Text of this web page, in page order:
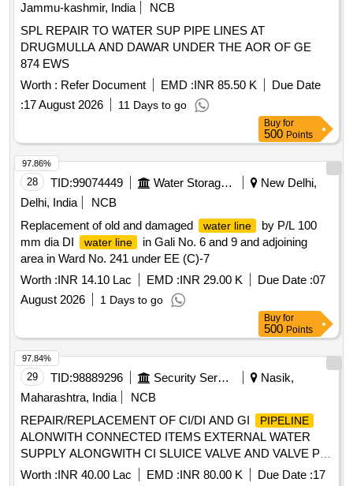
Jammu-kashmir, India
NCB
SPL REPAIR TO WATER SUP PIPE LINES AT
DRUGMULLA AND DAWAR UNDER THE AOR OF GE
874 EWS
Worth : Refer Document EMD :INR 85.50 K
Due Date
:17 August 2026 11 Days to go
Buy for
500 Points
28 TID:99074449 Water Storage And Supply
New Delhi,
Delhi, India
NCB
Replacement of old and damaged
water line
by P/L 100
mm dia DI
water line
in Gali No. 6 and 9 and adjoining
area in Ward No. 241 under EE (C)-7
Worth :INR 14.10 Lac EMD :INR 29.00 K Due Date :07
August 2026
1 Days to go
97.86%
Buy for
500 Points
29 TID:98889296 Security Services
Nasik,
Maharashtra, India
NCB
REPAIR/REPLACEMENT OF CI/DI AND GI
PIPELINE
ALONWITH CONNECTED ITEMS EXTERNAL WATER
SUPPLY ALONGWITH CI SLUICE VALVE AND VALVE PIT
REPAIR AND OTHER MISC WORKS AT VARIOUS
Worth :INR 40.00 Lac EMD :INR 80.00 K Due Date :17
97.84%